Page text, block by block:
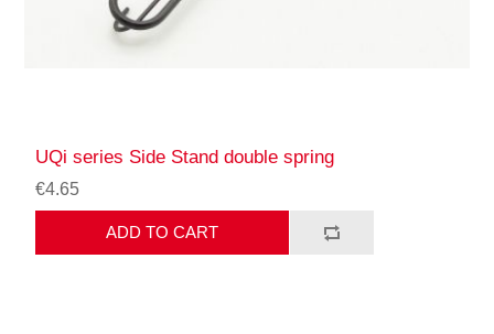
UQi series Side Stand double spring
€4.65
ADD TO CART